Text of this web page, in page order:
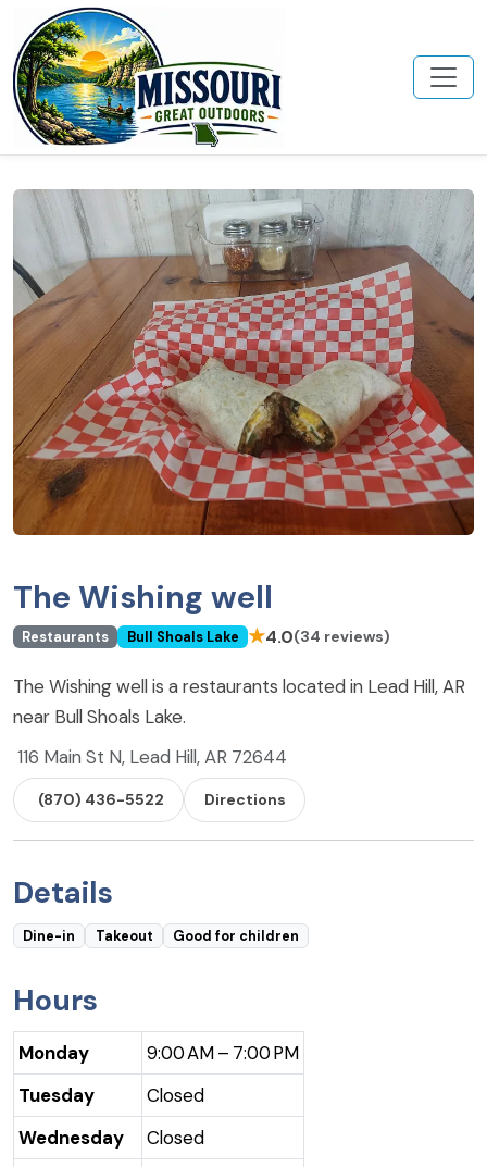
The Wishing well
Restaurants Bull Shoals Lake ★4.0(34 reviews)
The Wishing well is a restaurants located in Lead Hill, AR
near Bull Shoals Lake.
116 Main St N, Lead Hill, AR 72644
(870) 436-5522 Directions
Details
Dine-in Takeout Good for children
Hours
Monday
9:00 AM – 7:00 PM
Tuesday
Closed
Wednesday
Closed